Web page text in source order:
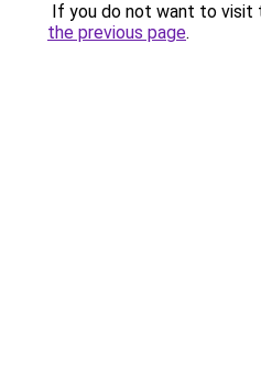
If you do not want to visit
the previous page.